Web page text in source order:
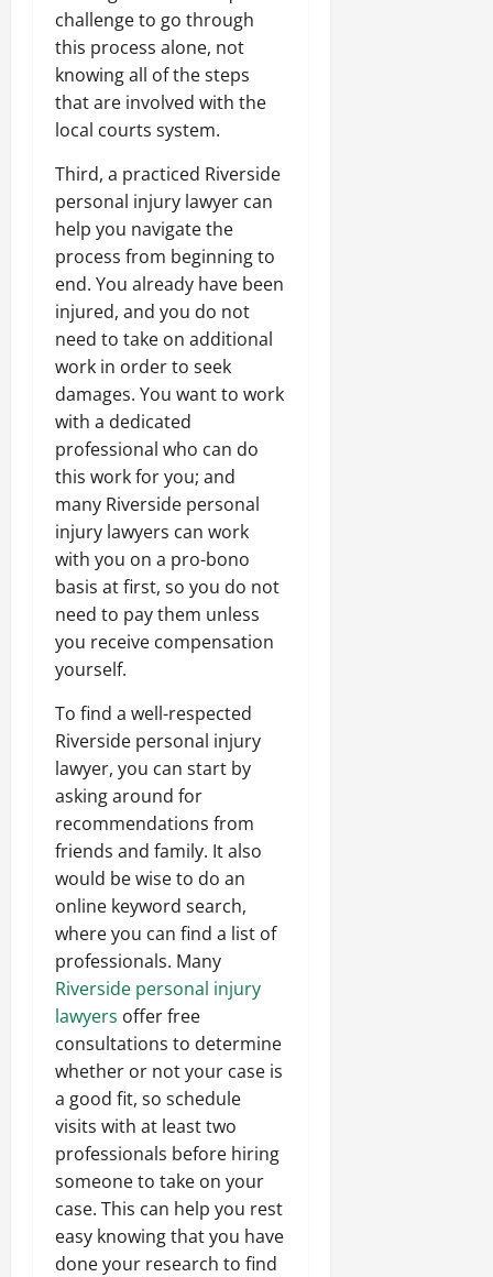
challenge to go through
this process alone, not
knowing all of the steps
that are involved with the
local courts system.
Third, a practiced Riverside
personal injury lawyer can
help you navigate the
process from beginning to
end. You already have been
injured, and you do not
need to take on additional
work in order to seek
damages. You want to work
with a dedicated
professional who can do
this work for you; and
many Riverside personal
injury lawyers can work
with you on a pro-bono
basis at first, so you do not
need to pay them unless
you receive compensation
yourself.
To find a well-respected
Riverside personal injury
lawyer, you can start by
asking around for
recommendations from
friends and family. It also
would be wise to do an
online keyword search,
where you can find a list of
professionals. Many
Riverside personal injury
lawyers offer free
consultations to determine
whether or not your case is
a good fit, so schedule
visits with at least two
professionals before hiring
someone to take on your
case. This can help you rest
easy knowing that you have
done your research to find